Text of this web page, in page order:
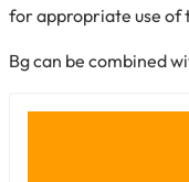
for appropriate use of
Bg can be combined